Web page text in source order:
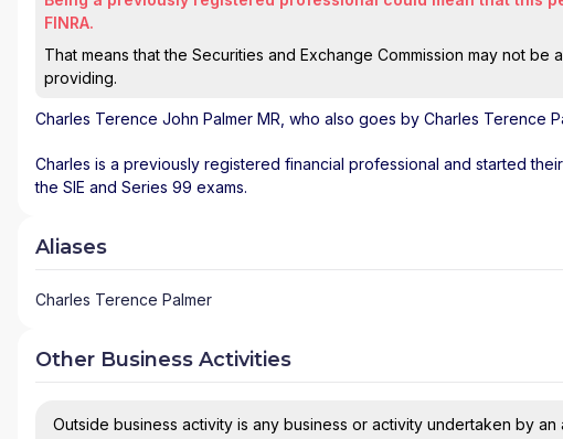
FINRA.
That means that the Securities and Exchange Commission may not
providing.
Charles Terence John Palmer MR , who also goes by Charles Terence
Charles is a previously registered financial professional and started
the SIE and Series 99 exams.
Aliases
Charles Terence Palmer
Other Business Activities
Outside business activity is any business or activity undertaken by